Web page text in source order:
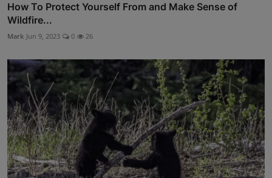
How To Protect Yourself From and Make Sense of
Wildfire...
Mark Jun 9, 2023 0 26